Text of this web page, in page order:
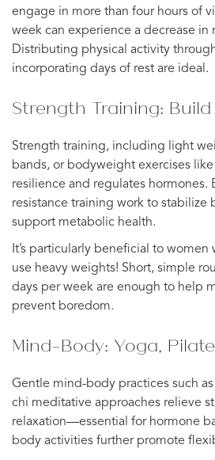
engage in more than four hours of
week can experience a decrease in
Distributing physical activity
incorporating days of rest are ideal.
Strength Training: Build
Strength training, including light
bands, or bodyweight exercises
resilience and regulates hormones.
resistance training work to stabilize
support metabolic health.
It’s particularly beneficial to
use heavy weights! Short, simple
days per week are enough to help
prevent boredom.
Mind-Body: Yoga,
Gentle mind-body practices such
chi meditative approaches relieve
relaxation—essential for hormone
body activities further promote